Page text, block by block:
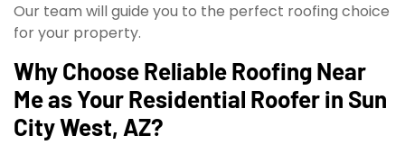
Our team will guide you to the perfect roofing choice
for your property.
Why Choose Reliable Roofing Near
Me as Your Residential Roofer in Sun
City West, AZ?